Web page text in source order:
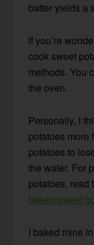
batter yields a
If you’re
cook sweet
methods. You
the oven.
Personally, I
potatoes more
potatoes to
the water. For
potatoes, read
baked sweet
I baked mine